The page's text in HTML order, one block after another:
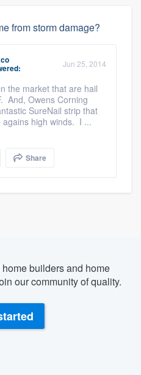
from storm damage?
Jun 25, 2014
the market that are hail
And, Owens Corning
SureNail strip that
high winds. I ...
Share
builders and home
our community of quality.